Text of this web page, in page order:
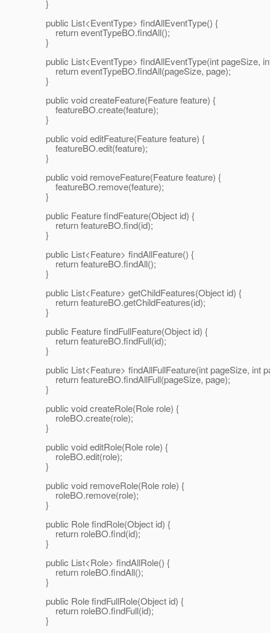
}
public List<EventType> findAllEventType() {
return eventTypeBO.findAll();
}
public List<EventType> findAllEventType(int pageSize,
return eventTypeBO.findAll(pageSize, page);
}
public void createFeature(Feature feature) {
featureBO.create(feature);
}
public void editFeature(Feature feature) {
featureBO.edit(feature);
}
public void removeFeature(Feature feature) {
featureBO.remove(feature);
}
public Feature findFeature(Object id) {
return featureBO.find(id);
}
public List<Feature> findAllFeature() {
return featureBO.findAll();
}
public List<Feature> getChildFeatures(Object id) {
return featureBO.getChildFeatures(id);
}
public Feature findFullFeature(Object id) {
return featureBO.findFull(id);
}
public List<Feature> findAllFullFeature(int pageSize, int
return featureBO.findAllFull(pageSize, page);
}
public void createRole(Role role) {
roleBO.create(role);
}
public void editRole(Role role) {
roleBO.edit(role);
}
public void removeRole(Role role) {
roleBO.remove(role);
}
public Role findRole(Object id) {
return roleBO.find(id);
}
public List<Role> findAllRole() {
return roleBO.findAll();
}
public Role findFullRole(Object id) {
return roleBO.findFull(id);
}